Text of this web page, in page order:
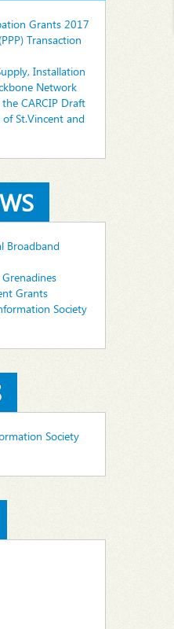
Grants 2017
Transaction
Installation
Network
CARCIP Draft
St.Vincent and
Broadband
Grants
Society
Society